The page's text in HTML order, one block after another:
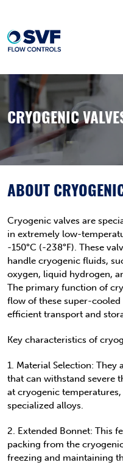
CRYOGENIC
ABOUT
Cryogenic valves are
in extremely low-
-150°C (-238°F). These
handle cryogenic fluids,
oxygen, liquid hydrogen,
The primary function of
flow of these super-
efficient transport and
Key characteristics of
1. Material Selection:
that can withstand severe
at cryogenic
specialized alloys.
2. Extended Bonnet: This
packing from the
freezing and maintaining